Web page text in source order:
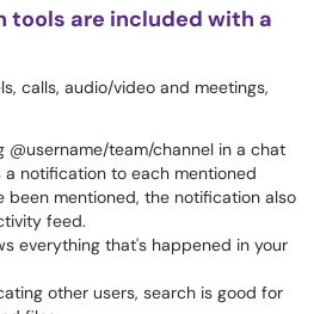
tools are included with a
calls, audio/video and meetings,
@username/team/channel in a chat
a notification to each mentioned
been mentioned, the notification also
feed.
everything that's happened in your
other users, search is good for